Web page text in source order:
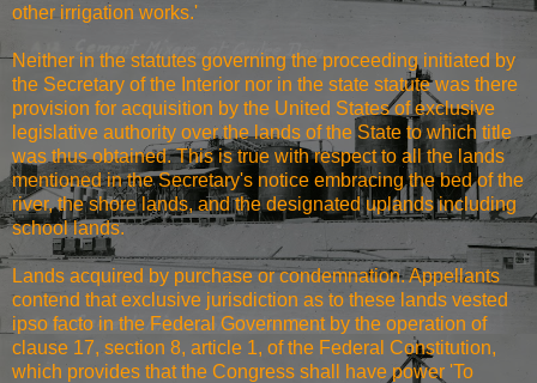
other irrigation works.'
Neither in the statutes governing the proceeding initiated by
the Secretary of the Interior nor in the state statute was there
provision for acquisition by the United States of exclusive
legislative authority over the lands of the State to which title
was thus obtained. This is true with respect to all the lands
mentioned in the Secretary's notice embracing the bed of the
river, the shore lands, and the designated uplands including
school lands.
Lands acquired by purchase or condemnation. Appellants
contend that exclusive jurisdiction as to these lands vested
ipso facto in the Federal Government by the operation of
clause 17, section 8, article 1, of the Federal Constitution,
which provides that the Congress shall have power 'To